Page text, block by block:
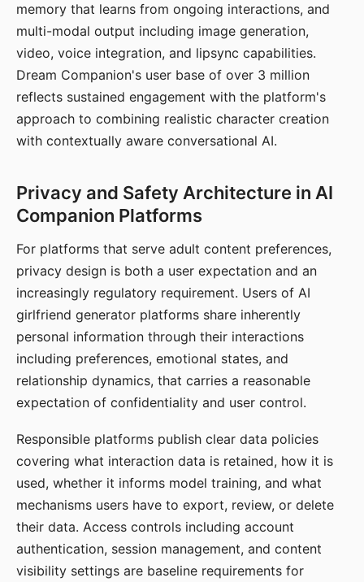
memory that learns from ongoing interactions, and
multi-modal output including image generation,
video, voice integration, and lipsync capabilities.
Dream Companion's user base of over 3 million
reflects sustained engagement with the platform's
approach to combining realistic character creation
with contextually aware conversational AI.
Privacy and Safety Architecture in AI
Companion Platforms
For platforms that serve adult content preferences,
privacy design is both a user expectation and an
increasingly regulatory requirement. Users of AI
girlfriend generator platforms share inherently
personal information through their interactions
including preferences, emotional states, and
relationship dynamics, that carries a reasonable
expectation of confidentiality and user control.
Responsible platforms publish clear data policies
covering what interaction data is retained, how it is
used, whether it informs model training, and what
mechanisms users have to export, review, or delete
their data. Access controls including account
authentication, session management, and content
visibility settings are baseline requirements for